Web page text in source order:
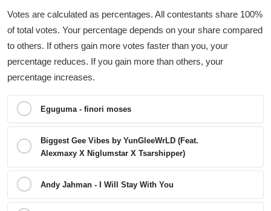
Votes are calculated as percentages. All contestants share 100%
of total votes. Your percentage depends on your share compared
to others. If others gain more votes faster than you, your
percentage reduces. If you gain more than others, your
percentage increases.
Eguguma - finori moses
Biggest Gee Vibes by YunGleeWrLD (Feat.
Alexmaxy X Niglumstar X Tsarshipper)
Andy Jahman - I Will Stay With You